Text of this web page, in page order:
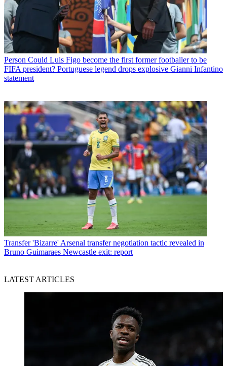
Person Could Luis Figo become the first former footballer to be
FIFA president? Portuguese legend drops explosive Gianni Infantino
statement
Transfer 'Bizarre' Arsenal transfer negotiation tactic revealed in
Bruno Guimaraes Newcastle exit: report
LATEST ARTICLES